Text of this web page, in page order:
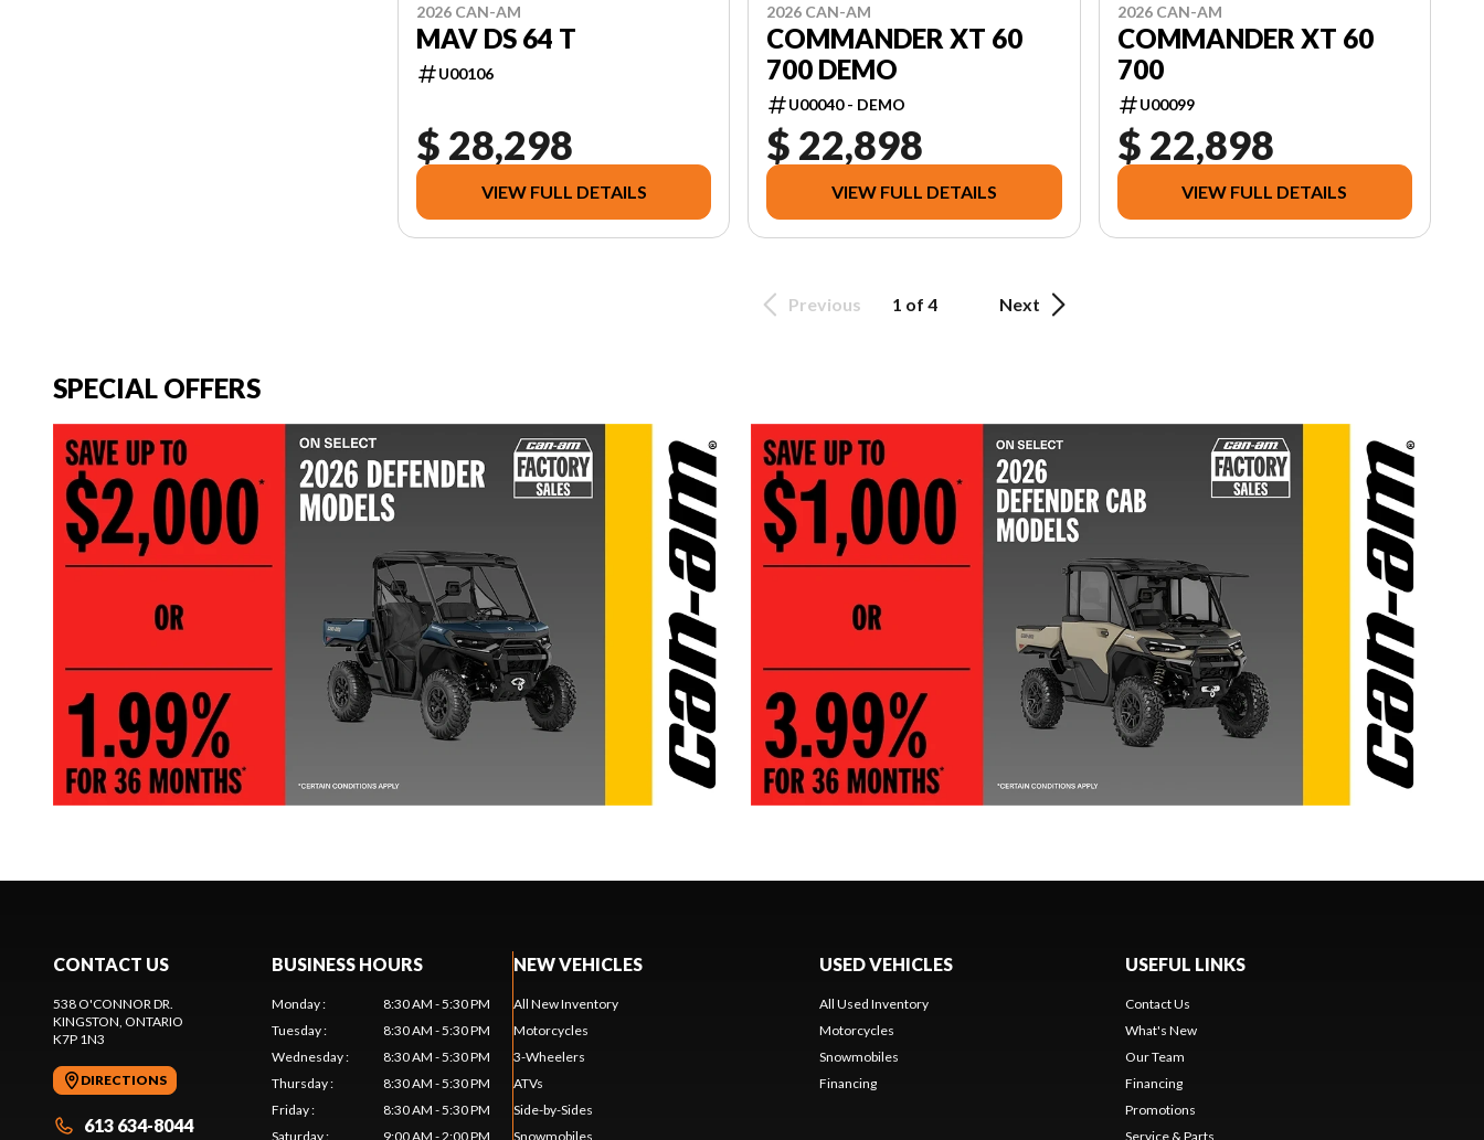
2026 CAN-AM
MAV DS 64 T
U00106
$ 28,298
VIEW FULL DETAILS
2026 CAN-AM
COMMANDER XT 60
700 DEMO
U00040 - DEMO
$ 22,898
VIEW FULL DETAILS
2026 CAN-AM
COMMANDER XT 60
700
U00099
$ 22,898
VIEW FULL DETAILS
Previous 1 of 4 Next
SPECIAL OFFERS
CONTACT US
538 O'CONNOR DR.
KINGSTON, ONTARIO
K7P 1N3
DIRECTIONS
613 634-8044
BUSINESS HOURS
Monday:
8:30 AM - 5:30 PM
Tuesday:
8:30 AM - 5:30 PM
Wednesday:
8:30 AM - 5:30 PM
Thursday:
8:30 AM - 5:30 PM
Friday:
8:30 AM - 5:30 PM
Saturday: 9:00 AM - 2:00 PM
NEW VEHICLES
All New Inventory
Motorcycles
3-Wheelers
ATVs
Side-by-Sides
Snowmobiles
USED VEHICLES
All Used Inventory
Motorcycles
Snowmobiles
Financing
USEFUL LINKS
Contact Us
What's New
Our Team
Financing
Promotions
Service & Parts